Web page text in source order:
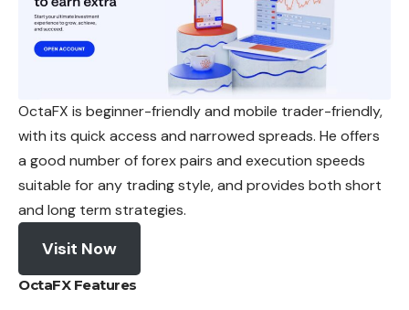
OctaFX is beginner-friendly and mobile trader-friendly,
with its quick access and narrowed spreads. He offers
a good number of forex pairs and execution speeds
suitable for any trading style, and provides both short
and long term strategies.
Visit Now
OctaFX Features